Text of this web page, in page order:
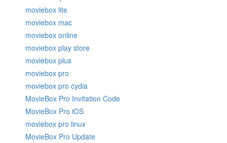
moviebox lite
moviebox mac
moviebox online
moviebox play store
moviebox plus
moviebox pro
moviebox pro cydia
MovieBox Pro Invitation Code
MovieBox Pro iOS
moviebox pro linux
MovieBox Pro Update